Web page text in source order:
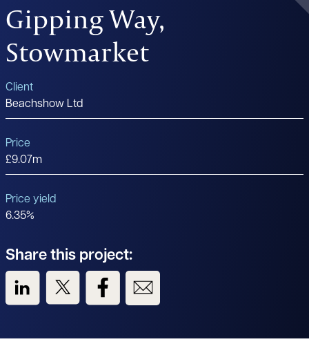
Gipping Way,
Stowmarket
Client
Beachshow Ltd
Price
£9.07m
Price yield
6.35%
Share this project:
View us on LinkedIn
View us on TwitterView us on Facebook